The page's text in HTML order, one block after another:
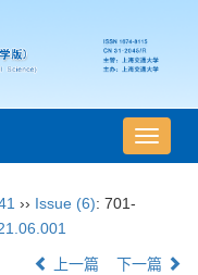
导
航
›› Issue (6): 701-
上一篇 下一篇